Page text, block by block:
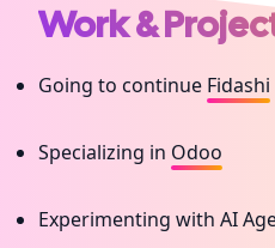
Work &
Going to continue Fidashi
Specializing in Odoo
Experimenting with AI